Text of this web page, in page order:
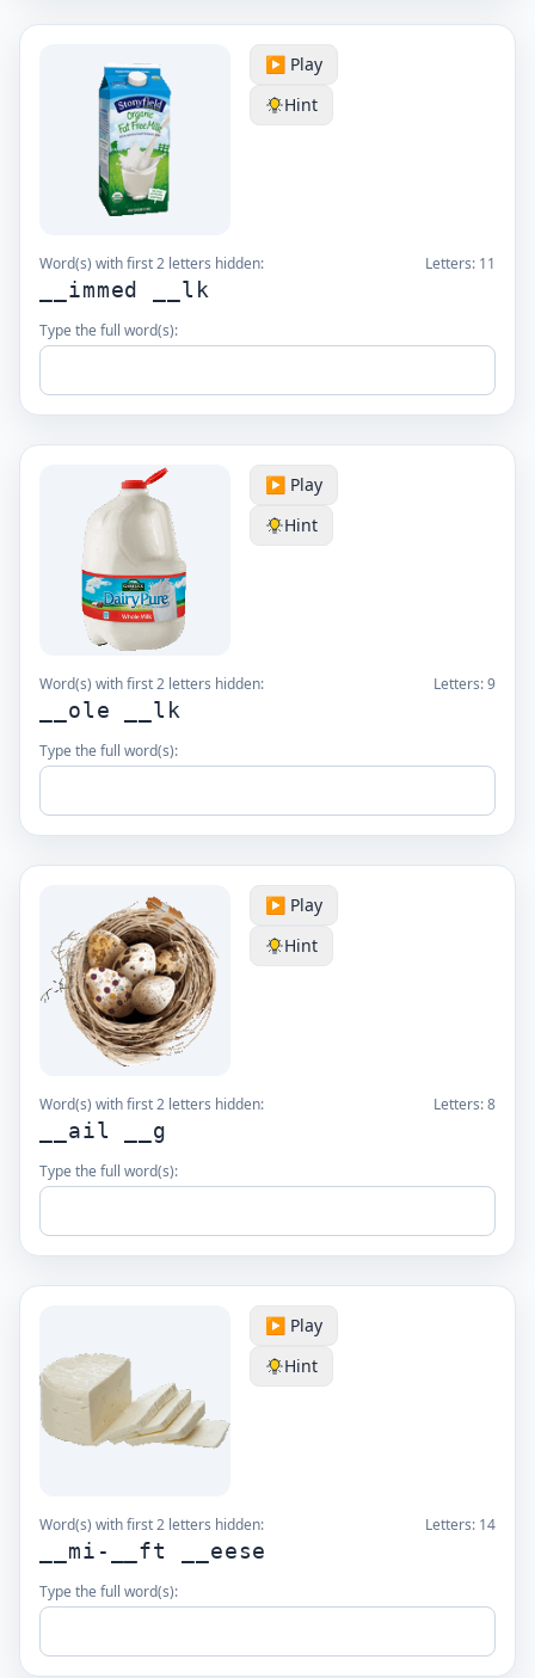
▶️ Play
Hint
Word(s) with first 2 letters hidden: Letters: 11
__immed __lk
Type the full word(s):
▶️ Play
Hint
Word(s) with first 2 letters hidden: Letters:9
__ole __lk
Type the full word(s):
▶️ Play
Hint
Word(s) with first 2 letters hidden: Letters:8
__ail __g
Type the full word(s):
▶️ Play
Hint
Word(s) with first 2 letters hidden: Letters: 14
__mi-__ft __eese
Type the full word(s):